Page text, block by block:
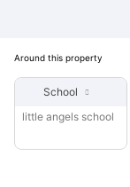
best price. This
purchase for any
Flat is Rs 60.0 L.
are 2 bedrooms
walking distance
Saksham
Around this property
School
little angels school